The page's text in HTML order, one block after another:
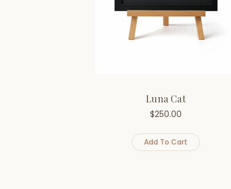
Luna Cat
$250.00
Add To Cart